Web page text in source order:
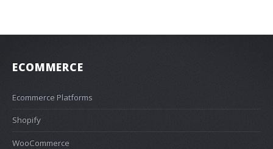
ECOMMERCE
Ecommerce Platforms
Shopify
WooCommerce